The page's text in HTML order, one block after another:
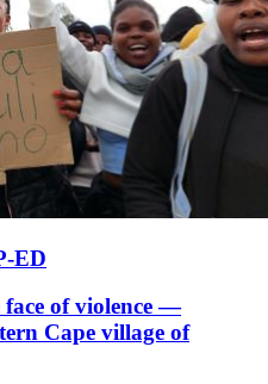
ED
face of violence —
Cape village of